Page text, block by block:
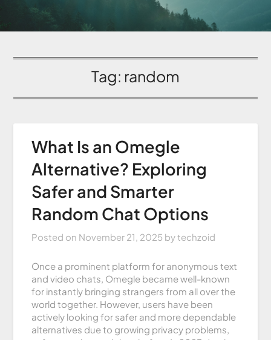
Tag: random
What Is an Omegle
Alternative? Exploring
Safer and Smarter
Random Chat Options
Posted on November 21, 2025 bytechzoid
Once a prominent platform for anonymous text
and video chats, Omegle became well-known
for instantly bringing strangers from all over the
world together. However, users have been
actively looking for safer and more dependable
alternatives due to growing privacy problems,